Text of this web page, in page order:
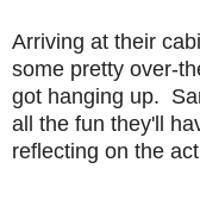
Arriving at their
some pretty over-
got hanging up.
all the fun they'll
reflecting on the